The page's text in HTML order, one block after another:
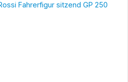
Fahrerfigur sitzend GP 250